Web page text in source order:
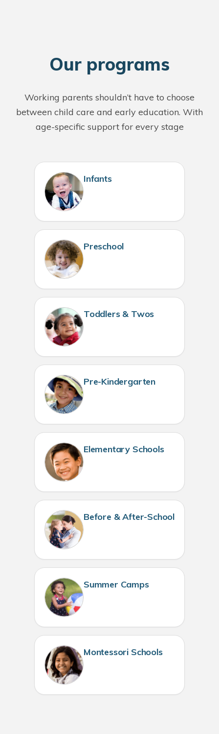
Our programs
Working parents shouldn’t have to choose
between child care and early education. With
age-specific support for every stage
Infants
Preschool
Toddlers & Twos
Pre-Kindergarten
Elementary Schools
Before & After-School
Summer Camps
Montessori Schools